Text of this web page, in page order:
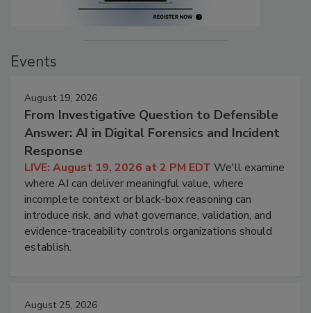
Events
August 19, 2026
From Investigative Question to Defensible
Answer: AI in Digital Forensics and Incident
Response
LIVE: August 19, 2026 at 2 PM EDT We'll examine
where AI can deliver meaningful value, where
incomplete context or black-box reasoning can
introduce risk, and what governance, validation, and
evidence-traceability controls organizations should
establish.
August 25, 2026